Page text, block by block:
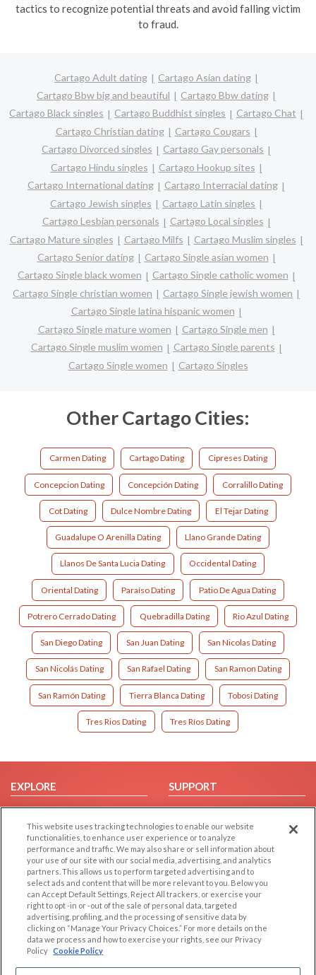
tactics to recognize potential threats and avoid falling victim
to fraud.
Cartago Adult dating
Cartago Asian dating
Cartago Bbw big and beautiful
Cartago Bbw dating
Cartago Black singles
Cartago Buddhist singles
Cartago Chat
Cartago Christian dating
Cartago Cougars
Cartago Divorced singles
Cartago Gay personals
Cartago Hindu singles
Cartago Hookup sites
Cartago International dating
Cartago Interracial dating
Cartago Jewish singles
Cartago Latin singles
Cartago Lesbian personals
Cartago Local singles
Cartago Mature singles
Cartago Milfs
Cartago Muslim singles
Cartago Senior dating
Cartago Single asian women
Cartago Single black women
Cartago Single catholic women
Cartago Single christian women
Cartago Single jewish women
Cartago Single latina hispanic women
Cartago Single mature women
Cartago Single men
Cartago Single muslim women
Cartago Single parents
Cartago Single women
Cartago Singles
Other Cartago Cities:
Carmen Dating Cartago Dating Cipreses Dating
Concepcion Dating Concepción Dating Corralillo Dating
Cot Dating Dulce Nombre Dating El Tejar Dating
Guadalupe O Arenilla Dating Llano Grande Dating
Llanos De Santa Lucia Dating Occidental Dating
Oriental Dating Paraíso Dating Patio De Agua Dating
Potrero Cerrado Dating Quebradilla Dating Rio Azul Dating
San Diego Dating San Juan Dating San Nicolas Dating
San Nicolás Dating San Rafael Dating San Ramon Dating
San Ramón Dating Tierra Blanca Dating Tobosi Dating
Tres Rios Dating Tres Ríos Dating
EXPLORE
Browse by Category
Browse by Country
Dating Blog
Forum/Topic
SUPPORT
Help/FAQ
Contact Us
LEGAL
Cookie Privacy
Privacy Policy
Terms of use
OTHER PLATFORMS
Follow Us on
This website uses tracking technologies to enable our website
functionalities, to enhance user experience or to analyze
performance and traffic. We may also share or sell information about
your use of our site with our social media, advertising, and analytics
partners. This allows us to perform targeted advertising and to
select ads and content that will be more relevant to you. Below you
can Accept Default Settings, Reject All trackers, or exercise your
right to opt -in or -out of the sale of personal data, targeted
advertising, profiling, and the processing of sensitive data by
clicking on “Manage Your Privacy Choices.” For more details on the
data we process and how to exercise your rights, see our Privacy
Policy Cookie Policy